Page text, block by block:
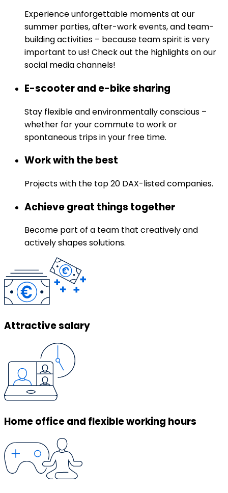
Experience unforgettable moments at our
summer parties, after-work events, and team-
building activities – because team spirit is very
important to us! Check out the highlights on our
social media channels!
E-scooter and e-bike sharing
Stay flexible and environmentally conscious –
whether for your commute to work or
spontaneous trips in your free time.
Work with the best
Projects with the top 20 DAX-listed companies.
Achieve great things together
Become part of a team that creatively and
actively shapes solutions.
Attractive salary
Home office and flexible working hours